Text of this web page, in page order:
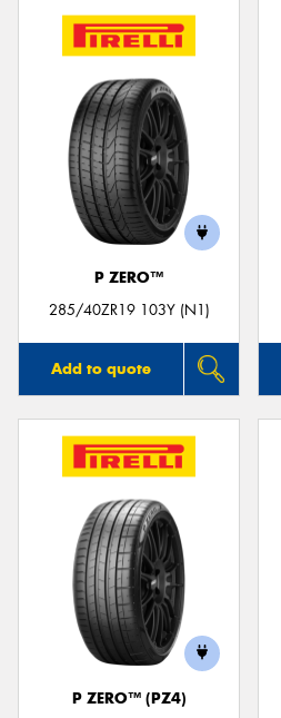
P ZERO™
285/40ZR19 103Y (N1)
Add to quote
P ZERO™ (PZ4)